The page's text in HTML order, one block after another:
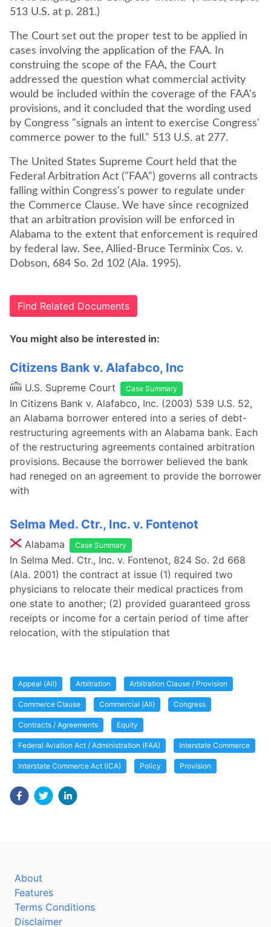
513 U.S. at p. 281.)
The Court set out the proper test to be applied in
cases involving the application of the FAA. In
construing the scope of the FAA, the Court
addressed the question what commercial activity
would be included within the coverage of the FAA's
provisions, and it concluded that the wording used
by Congress "signals an intent to exercise Congress'
commerce power to the full." 513 U.S. at 277.
The United States Supreme Court held that the
Federal Arbitration Act ("FAA") governs all contracts
falling within Congress's power to regulate under
the Commerce Clause. We have since recognized
that an arbitration provision will be enforced in
Alabama to the extent that enforcement is required
by federal law. See, Allied-Bruce Terminix Cos. v.
Dobson, 684 So. 2d 102 (Ala. 1995).
Find Related Documents
You might also be interested in:
Citizens Bank v. Alafabco, Inc
U.S. Supreme Court Case Summary
In Citizens Bank v. Alafabco, Inc. (2003) 539 U.S. 52,
an Alabama borrower entered into a series of debt-
restructuring agreements with an Alabama bank. Each
of the restructuring agreements contained arbitration
provisions. Because the borrower believed the bank
had reneged on an agreement to provide the borrower
with
Selma Med. Ctr., Inc. v. Fontenot
Alabama Case Summary
In Selma Med. Ctr., Inc. v. Fontenot, 824 So. 2d 668
(Ala. 2001) the contract at issue (1) required two
physicians to relocate their medical practices from
one state to another; (2) provided guaranteed gross
receipts or income for a certain period of time after
relocation, with the stipulation that
Appeal (All) Arbitration Arbitration Clause / Provision
Commerce Clause Commercial (All) Congress
Contracts / Agreements Equity
Federal Aviation Act / Administration (FAA) Interstate Commerce
Interstate Commerce Act (ICA) Policy Provision
About
Features
Terms Conditions
Disclaimer